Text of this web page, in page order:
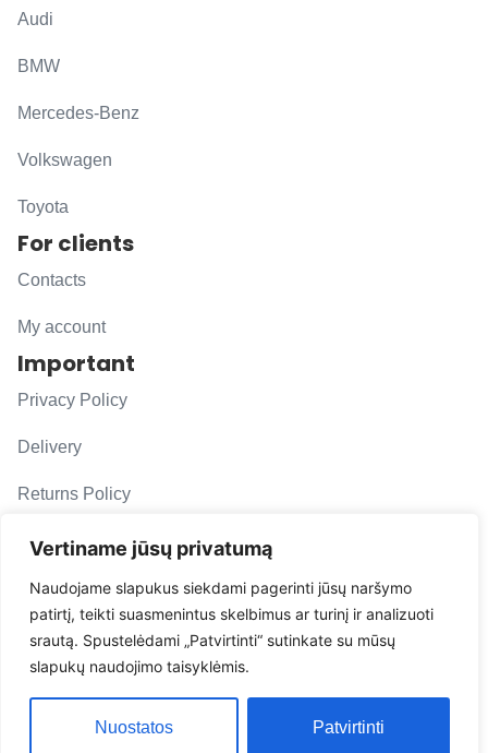
Vertiname jūsų privatumą
Naudojame slapukus siekdami pagerinti jūsų naršymo
patirtį, teikti suasmenintus skelbimus ar turinį ir analizuoti
srautą. Spustelėdami „Patvirtinti“ sutinkate su mūsų
slapukų naudojimo taisyklėmis.
Nuostatos Patvirtinti
Audi
BMW
Mercedes-Benz
Volkswagen
Toyota
For clients
Contacts
My account
Important
Privacy Policy
Delivery
Returns Policy
F. A. Q.
Follow us
evacarmats
© Copyright 2026 | Eva Car Mats